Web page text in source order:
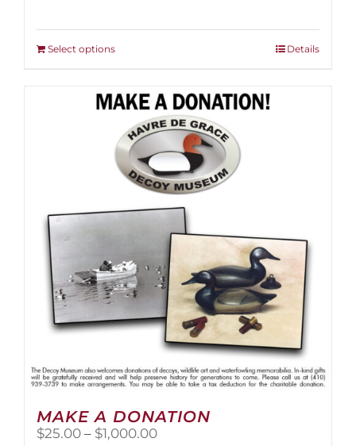
Select optionsThis
multiple
variants.
The
options
may
be
chosen
on
product
page
Details
MAKE A DONATION
$25.00 – $1,000.00Price